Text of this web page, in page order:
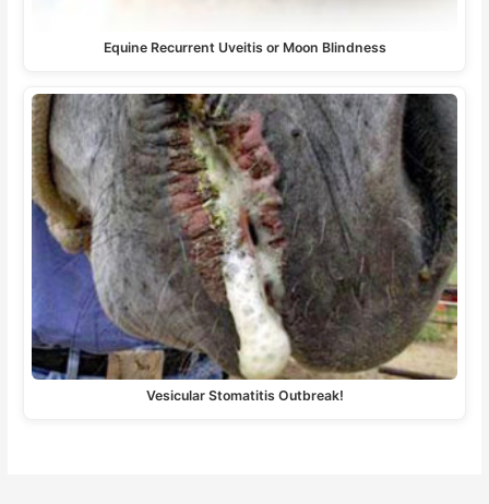
Equine Recurrent Uveitis or Moon Blindness
Vesicular Stomatitis Outbreak!